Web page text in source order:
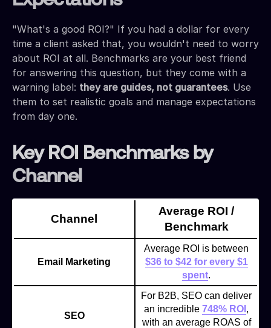
"What's a good ROI?" If you had a dollar for every
time a client asked that, you wouldn't need to worry
about ROI at all. Benchmarks are your best friend
for answering this question, but they come with a
warning label: they are guides, not guarantees. Use
them to set realistic goals and manage expectations
from day one.
Key ROI Benchmarks by
Channel
Channel
Average ROI /
Benchmark
Email Marketing
Average ROI is between
$36 to $42 for every $1
spent.
SEO
For B2B, SEO can deliver
an incredible 748% ROI ,
with an average ROAS of